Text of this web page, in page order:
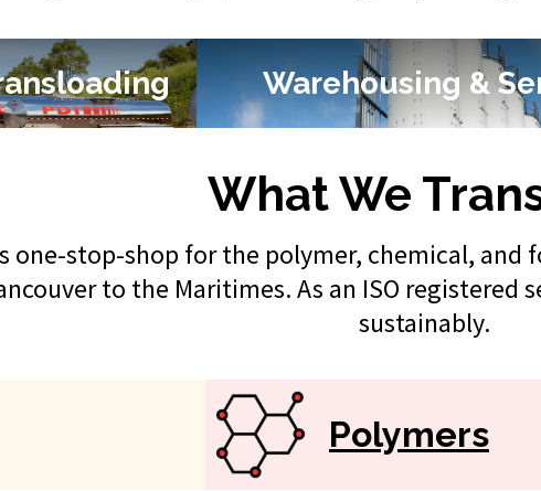
Warehousing &
What We
one-stop-shop for the polymer, chemical,
to the Maritimes. As an ISO registered
sustainably.
Polymers